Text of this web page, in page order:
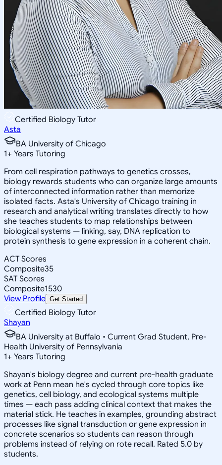
Certified Biology Tutor
Asta
BA University of Chicago
1+ Years Tutoring
From cell respiration pathways to genetics crosses,
biology rewards students who can organize large amounts
of interconnected information rather than memorize
isolated facts. Asta's University of Chicago training in
research and analytical writing translates directly to how
she teaches students to map relationships between
biological systems — linking, say, DNA replication to
protein synthesis to gene expression in a coherent chain.
ACT Scores
Composite35
SAT Scores
Composite1530
View Profile Get Started
Certified Biology Tutor
Shayan
BA University at Buffalo • Current Grad Student, Pre-
Health University of Pennsylvania
1+ Years Tutoring
Shayan's biology degree and current pre-health graduate
work at Penn mean he's cycled through core topics like
genetics, cell biology, and ecological systems multiple
times — each pass adding clinical context that makes the
material stick. He teaches in examples, grounding abstract
processes like signal transduction or gene expression in
concrete scenarios so students can reason through
problems instead of relying on rote recall. Rated 5.0 by
students.